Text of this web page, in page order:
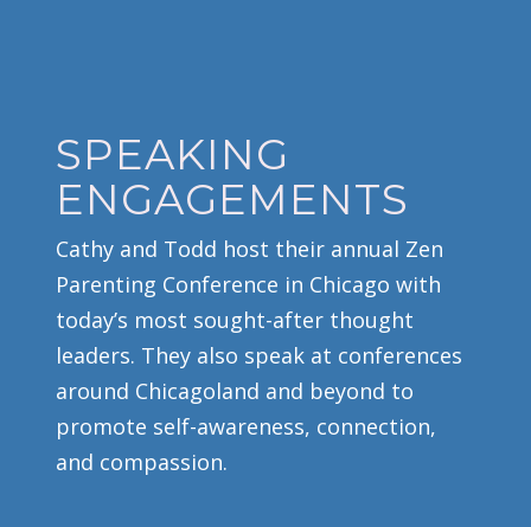
SPEAKING
ENGAGEMENTS
Cathy and Todd host their annual Zen
Parenting Conference in Chicago with
today’s most sought-after thought
leaders. They also speak at conferences
around Chicagoland and beyond to
promote self-awareness, connection,
and compassion.